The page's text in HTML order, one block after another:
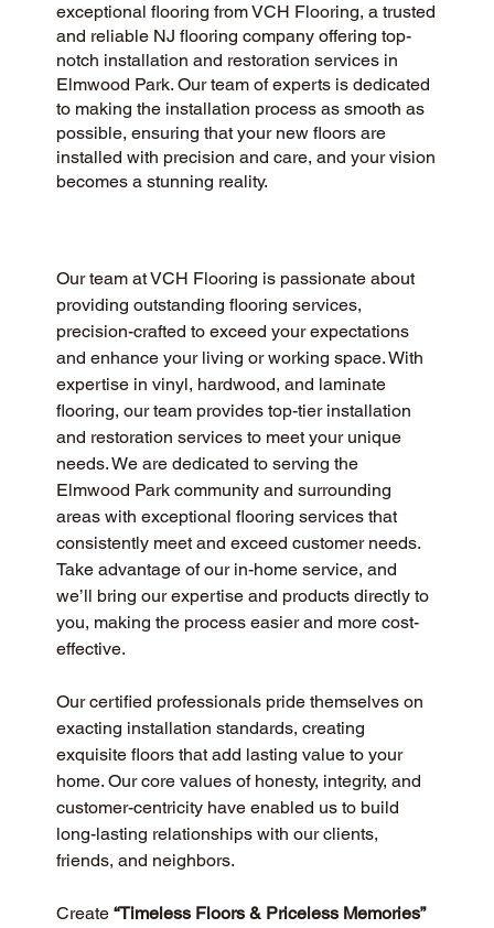
exceptional flooring from VCH Flooring, a trusted
and reliable NJ flooring company offering top-
notch installation and restoration services in
Elmwood Park. Our team of experts is dedicated
to making the installation process as smooth as
possible, ensuring that your new floors are
installed with precision and care, and your vision
becomes a stunning reality.
Our team at VCH Flooring is passionate about
providing outstanding flooring services,
precision-crafted to exceed your expectations
and enhance your living or working space. With
expertise in vinyl, hardwood, and laminate
flooring, our team provides top-tier installation
and restoration services to meet your unique
needs. We are dedicated to serving the
Elmwood Park community and surrounding
areas with exceptional flooring services that
consistently meet and exceed customer needs.
Take advantage of our in-home service, and
we’ll bring our expertise and products directly to
you, making the process easier and more cost-
effective.
Our certified professionals pride themselves on
exacting installation standards, creating
exquisite floors that add lasting value to your
home. Our core values of honesty, integrity, and
customer-centricity have enabled us to build
long-lasting relationships with our clients,
friends, and neighbors.
Create “Timeless Floors & Priceless Memories”